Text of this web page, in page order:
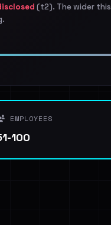
(t2). The wider this
EMPLOYEES
100